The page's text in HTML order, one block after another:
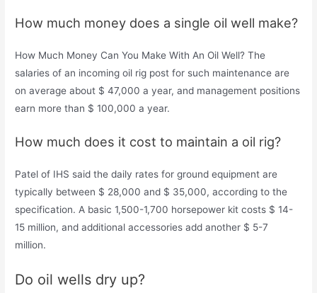
How much money does a single oil well make?
How Much Money Can You Make With An Oil Well? The
salaries of an incoming oil rig post for such maintenance are
on average about $ 47,000 a year, and management positions
earn more than $ 100,000 a year.
How much does it cost to maintain a oil rig?
Patel of IHS said the daily rates for ground equipment are
typically between $ 28,000 and $ 35,000, according to the
specification. A basic 1,500-1,700 horsepower kit costs $ 14-
15 million, and additional accessories add another $ 5-7
million.
Do oil wells dry up?